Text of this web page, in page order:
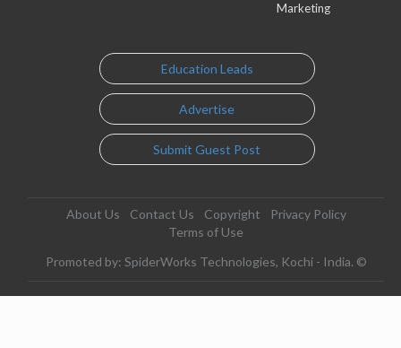
Marketing
Education Leads
Advertise
Submit Guest Post
About Us Contact Us Copyright
Privacy Policy
Terms of Use
Promoted by: SpiderWorks Technologies, Kochi - India. ©